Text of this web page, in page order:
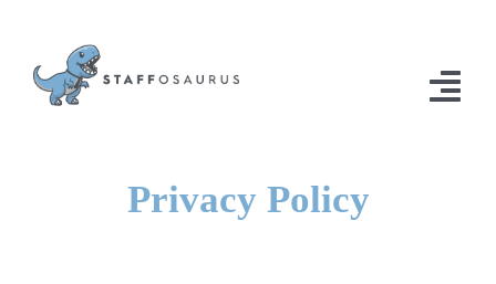
content
Privacy Policy